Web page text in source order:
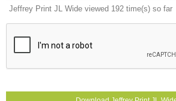
Jeffrey Print JL Wide viewed 192 time(s) so far